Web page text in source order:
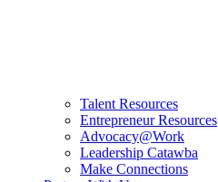
Talent Resources
Entrepreneur Resources
Advocacy@Work
Leadership Catawba
Make Connections